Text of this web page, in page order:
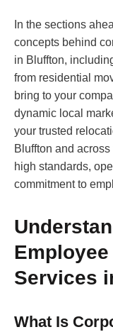
In the sections
concepts behind
in Bluffton,
from residential
bring to your
dynamic local
your trusted
Bluffton and
high standards,
commitment to
Services
What Is